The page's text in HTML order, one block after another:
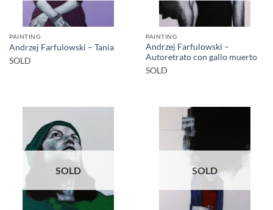
PAINTING
Andrzej Farfulowski – Tania
SOLD
PAINTING
Andrzej Farfulowski –
Autoretrato con gallo muerto
SOLD
SOLD SOLD